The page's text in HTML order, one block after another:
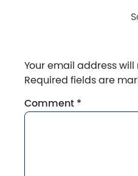
Your email address
Required fields are
Comment *